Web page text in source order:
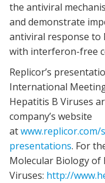
the antiviral
and demonstrate
antiviral response to
with interferon-free
Replicor’s
International
Hepatitis B Viruses
company’s website
atwww.replicor.com/
presentations. For
Molecular Biology of
Viruses: http://